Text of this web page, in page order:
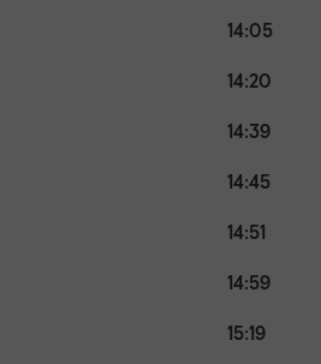
14:05
14:20
14:39
14:45
14:51
14:59
15:19